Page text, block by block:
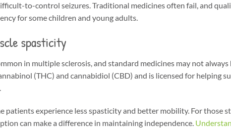
to-control seizures. Traditional medicines often fail, and
for some children and young adults.
spasticity
in multiple sclerosis, and standard medicines may not always
(THC) and cannabidiol (CBD) and is licensed for helping
patients experience less spasticity and better mobility. For those
can make a difference in maintaining independence.